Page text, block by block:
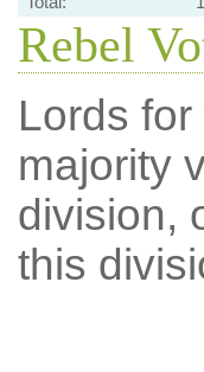
Rebel
Lords
majority
division,
this